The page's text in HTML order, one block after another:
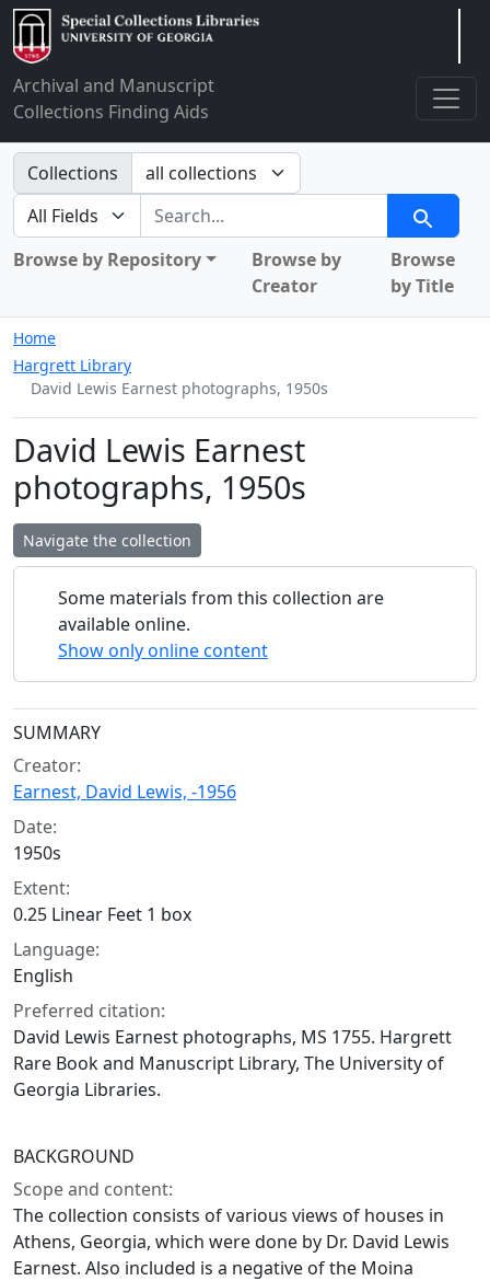
Archival and Manuscript
Collections Finding Aids
Search in
Collections
search for
Search
Browse by Repository
Browse by
Creator
Browse
by Title
Home
Hargrett Library
David Lewis Earnest photographs, 1950s
David Lewis Earnest
photographs, 1950s
Navigate the collection
Some materials from this collection are
available online.
Show only online content
Collection context
SUMMARY
Creator:
Earnest, David Lewis, -1956
Date:
1950s
Extent:
0.25 Linear Feet 1 box
Language:
English
Preferred citation:
David Lewis Earnest photographs, MS 1755. Hargrett
Rare Book and Manuscript Library, The University of
Georgia Libraries.
BACKGROUND
Scope and content:
The collection consists of various views of houses in
Athens, Georgia, which were done by Dr. David Lewis
Earnest. Also included is a negative of the Moina